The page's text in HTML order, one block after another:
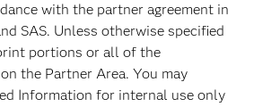
with the partner agreement in
SAS. Unless otherwise specified
portions or all of the
the Partner Area. You may
Information for internal use only